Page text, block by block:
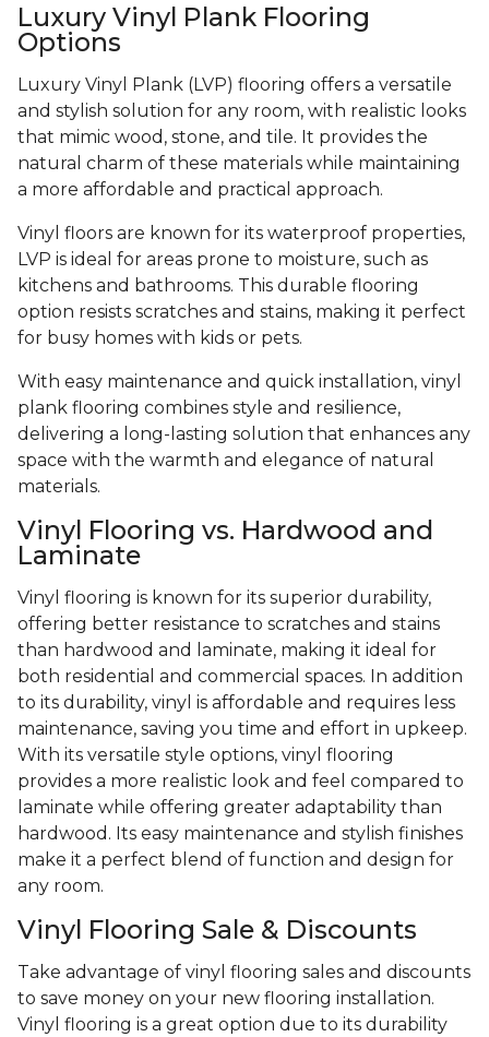
Luxury Vinyl Plank Flooring
Options
Luxury Vinyl Plank (LVP) flooring offers a versatile
and stylish solution for any room, with realistic looks
that mimic wood, stone, and tile. It provides the
natural charm of these materials while maintaining
a more affordable and practical approach.
Vinyl floors are known for its waterproof properties,
LVP is ideal for areas prone to moisture, such as
kitchens and bathrooms. This durable flooring
option resists scratches and stains, making it perfect
for busy homes with kids or pets.
With easy maintenance and quick installation, vinyl
plank flooring combines style and resilience,
delivering a long-lasting solution that enhances any
space with the warmth and elegance of natural
materials.
Vinyl Flooring vs. Hardwood and
Laminate
Vinyl flooring is known for its superior durability,
offering better resistance to scratches and stains
than hardwood and laminate, making it ideal for
both residential and commercial spaces. In addition
to its durability, vinyl is affordable and requires less
maintenance, saving you time and effort in upkeep.
With its versatile style options, vinyl flooring
provides a more realistic look and feel compared to
laminate while offering greater adaptability than
hardwood. Its easy maintenance and stylish finishes
make it a perfect blend of function and design for
any room.
Vinyl Flooring Sale & Discounts
Take advantage of vinyl flooring sales and discounts
to save money on your new flooring installation.
Vinyl flooring is a great option due to its durability